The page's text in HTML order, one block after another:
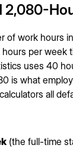
2,080-
of work hours
per week
uses 40
is what
all
(the full-time